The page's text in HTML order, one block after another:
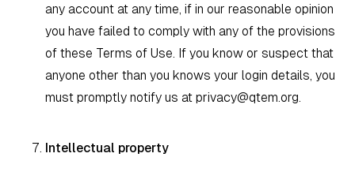
any account at any time, if in our reasonable opinion
you have failed to comply with any of the provisions
of these Terms of Use. If you know or suspect that
anyone other than you knows your login details, you
must promptly notify us at privacy@qtem.org.
Intellectual property